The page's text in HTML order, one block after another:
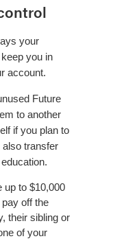
your
you in
account.
Future
to another
if you plan to
also transfer
up to $10,000
off the
their sibling or
of your